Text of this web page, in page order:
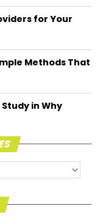
for Your
Methods That
Study in Why